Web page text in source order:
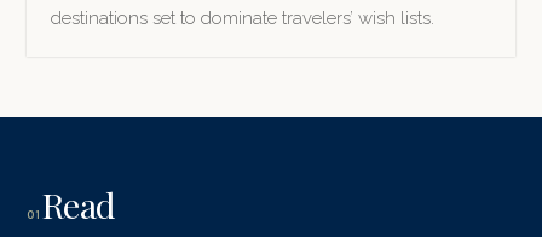
destinations set to dominate travelers’ wish lists.
01 Read